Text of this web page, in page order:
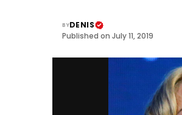
BYDENIS
Published on July 11, 2019